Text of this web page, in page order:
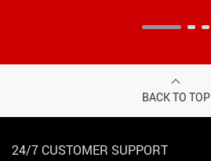
BACK TO TOP
24/7 CUSTOMER SUPPORT